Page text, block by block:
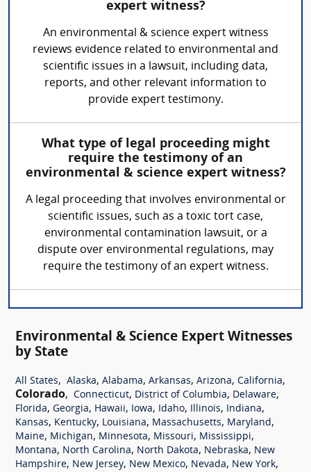
expert witness?
An environmental & science expert witness
reviews evidence related to environmental and
scientific issues in a lawsuit, including data,
reports, and other relevant information to
provide expert testimony.
What type of legal proceeding might
require the testimony of an
environmental & science expert witness?
A legal proceeding that involves environmental or
scientific issues, such as a toxic tort case,
environmental contamination lawsuit, or a
dispute over environmental regulations, may
require the testimony of an expert witness.
Environmental & Science Expert Witnesses
by State
All States, Alaska, Alabama, Arkansas, Arizona, California,
Colorado, Connecticut, District of Columbia, Delaware,
Florida, Georgia, Hawaii, Iowa, Idaho, Illinois, Indiana,
Kansas, Kentucky, Louisiana, Massachusetts, Maryland,
Maine, Michigan, Minnesota, Missouri, Mississippi,
Montana, North Carolina, North Dakota, Nebraska, New
Hampshire, New Jersey, New Mexico, Nevada, New York,